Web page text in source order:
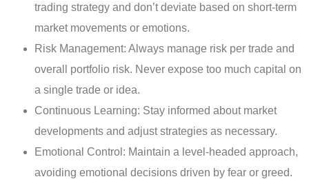
trading strategy and don’t deviate based on short-term
market movements or emotions.
Risk Management: Always manage risk per trade and
overall portfolio risk. Never expose too much capital on
a single trade or idea.
Continuous Learning: Stay informed about market
developments and adjust strategies as necessary.
Emotional Control: Maintain a level-headed approach,
avoiding emotional decisions driven by fear or greed.